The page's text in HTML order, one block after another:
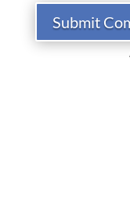
Submit